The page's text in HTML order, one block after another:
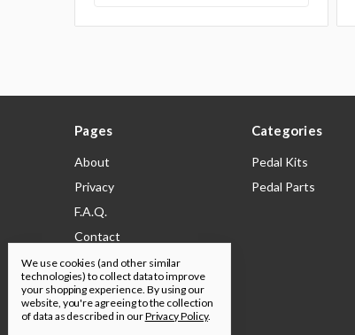
Pages
About
Privacy
F.A.Q.
Contact
Shipping & Returns
Legal
Build Docs
Categories
Pedal Kits
Pedal Parts
We use cookies (and other similar
technologies) to collect data to improve
your shopping experience. By using our
website, you're agreeing to the collection
of data as described in ourPrivacy Policy.